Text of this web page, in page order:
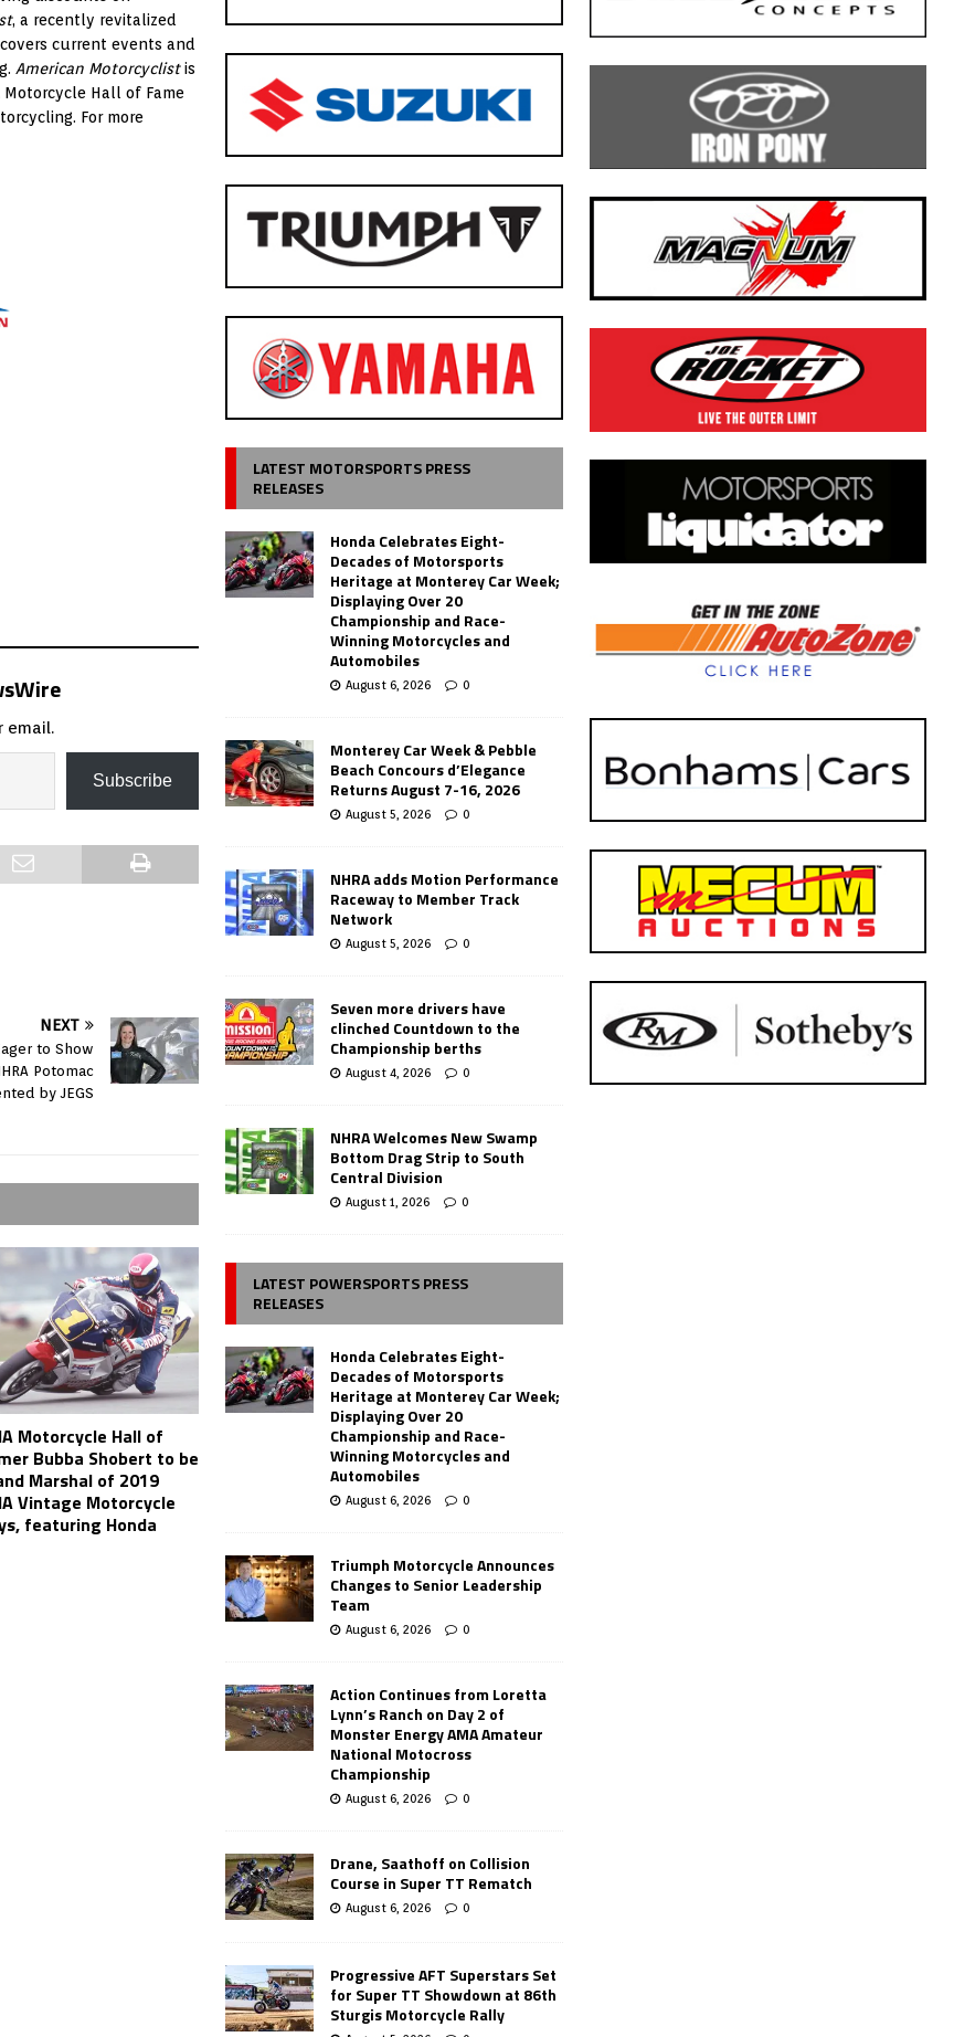
, a recently revitalized
current events and
American Motorcyclistis
Motorcycle Hall of Fame
For more
email.
Subscribe
NEXT
to Show
Potomac
by JEGS
Motorcycle Hall of
Bubba Shobert to be
Marshal of 2019
Vintage Motorcycle
featuring Honda
LATEST MOTORSPORTS PRESS
RELEASES
Honda Celebrates Eight-
Decades of Motorsports
Heritage at Monterey Car Week;
Displaying Over 20
Championship and Race-
Winning Motorcycles and
Automobiles
August 6, 2026 0
Monterey Car Week & Pebble
Beach Concours d’Elegance
Returns August 7-16, 2026
August 5, 2026 0
NHRA adds Motion Performance
Raceway to Member Track
Network
August 5, 2026 0
Seven more drivers have
clinched Countdown to the
Championship berths
August 4, 2026 0
NHRA Welcomes New Swamp
Bottom Drag Strip to South
Central Division
August 1, 2026 0
LATEST POWERSPORTS PRESS
RELEASES
Honda Celebrates Eight-
Decades of Motorsports
Heritage at Monterey Car Week;
Displaying Over 20
Championship and Race-
Winning Motorcycles and
Automobiles
August 6, 2026 0
Triumph Motorcycle Announces
Changes to Senior Leadership
Team
August 6, 2026 0
Action Continues from Loretta
Lynn’s Ranch on Day 2 of
Monster Energy AMA Amateur
National Motocross
Championship
August 6, 2026 0
Drane, Saathoff on Collision
Course in Super TT Rematch
August 6, 2026 0
Progressive AFT Superstars Set
for Super TT Showdown at 86th
Sturgis Motorcycle Rally